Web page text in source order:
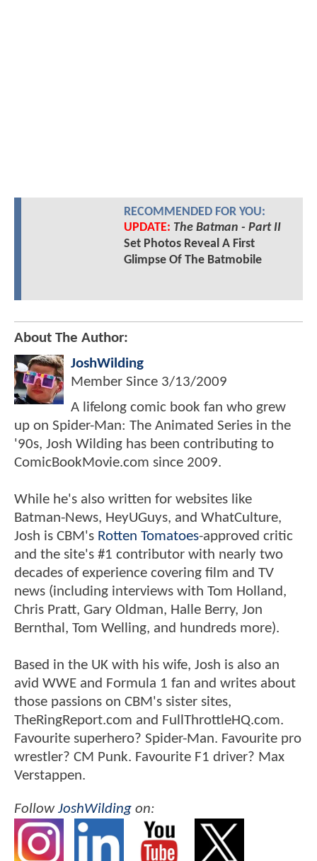
RECOMMENDED FOR YOU:
UPDATE: The Batman - Part II
Set Photos Reveal A First
Glimpse Of The Batmobile
About The Author:
JoshWilding
Member Since 3/13/2009
A lifelong comic book fan who grew
up on Spider-Man: The Animated Series in the
'90s, Josh Wilding has been contributing to
ComicBookMovie.com since 2009.
While he's also written for websites like
Batman-News, HeyUGuys, and WhatCulture,
Josh is CBM's Rotten Tomatoes-approved critic
and the site's #1 contributor with nearly two
decades of experience covering film and TV
news (including interviews with Tom Holland,
Chris Pratt, Gary Oldman, Halle Berry, Jon
Bernthal, Tom Welling, and hundreds more).
Based in the UK with his wife, Josh is also an
avid WWE and Formula 1 fan and writes about
those passions on CBM's sister sites,
TheRingReport.com and FullThrottleHQ.com.
Favourite superhero? Spider-Man. Favourite pro
wrestler? CM Punk. Favourite F1 driver? Max
Verstappen.
FollowJoshWilding on: